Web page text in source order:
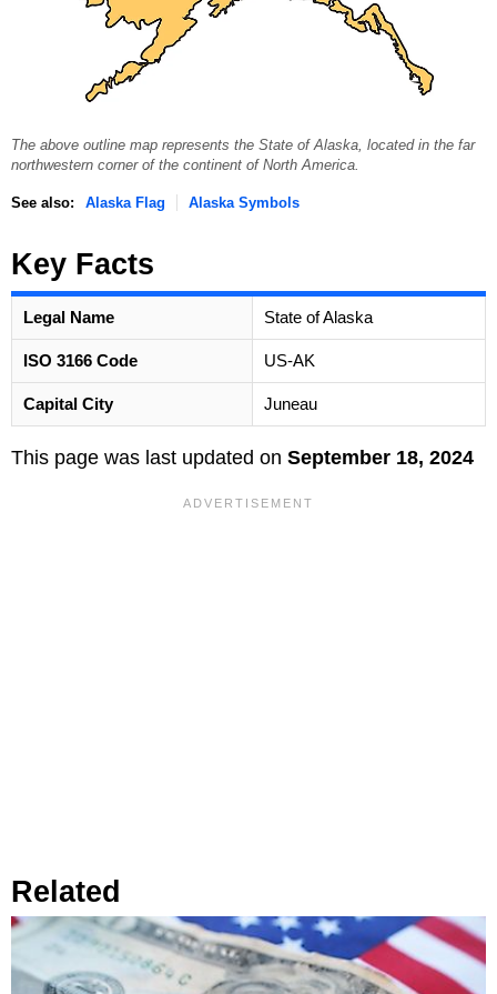
The above outline map represents the State of Alaska, located in the far
northwestern corner of the continent of North America.
See also: Alaska Flag Alaska Symbols
Key Facts
Legal Name State of Alaska
ISO 3166 Code US-AK
Capital City Juneau
This page was last updated on September 18, 2024
Related